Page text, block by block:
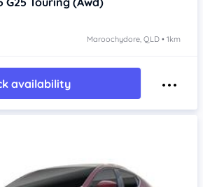
Maroochydore, QLD • 1km
availability